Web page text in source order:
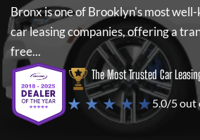
Bronxis one of Brooklyn's most
car leasing companies, offering a
free...
The Most Trusted Car
★ ★ ★ ★ ★5.0/5 out